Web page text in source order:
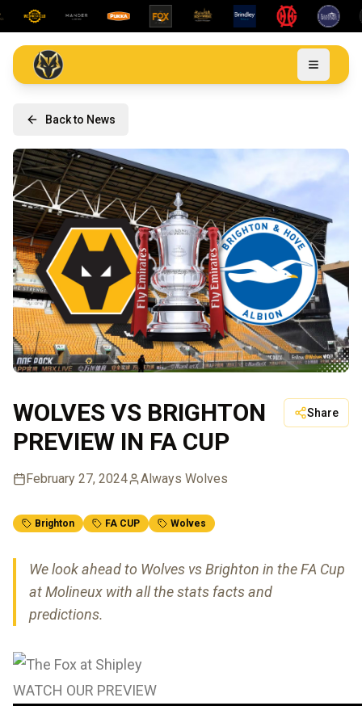
Back to News
WOLVES VS BRIGHTON
PREVIEW IN FA CUP
Share
February 27, 2024 Always Wolves
Brighton FA CUP Wolves
We look ahead to Wolves vs Brighton in the FA Cup
at Molineux with all the stats facts and
predictions.
WATCH OUR PREVIEW